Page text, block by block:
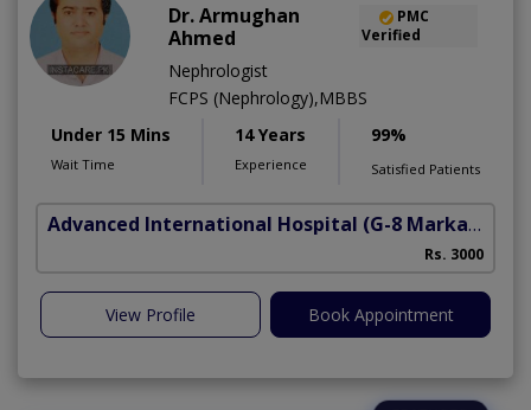
Dr. Armughan
Ahmed
PMC
Verified
Nephrologist
FCPS (Nephrology),MBBS
Under 15 Mins
Wait Time
14 Years
Experience
99%
Satisfied Patients
Advanced International Hospital (G-8 Markaz)
Rs. 3000
View Profile Book Appointment